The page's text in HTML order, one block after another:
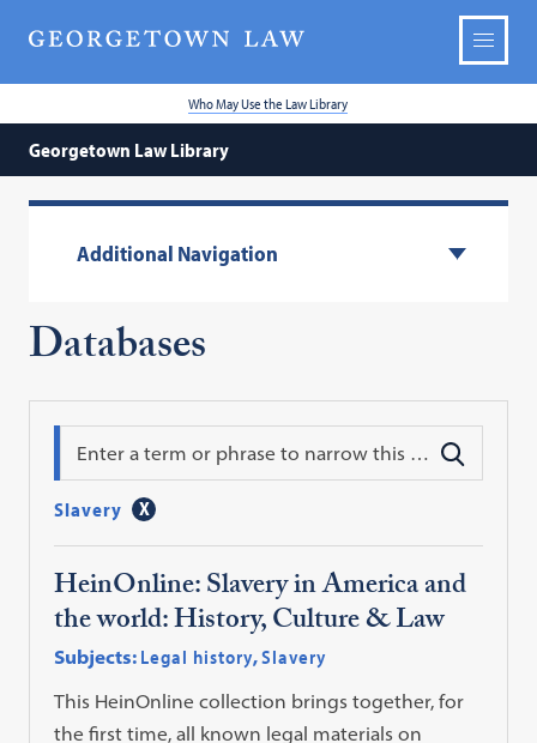
Who May Use the Law Library
Georgetown Law Library
Additional Navigation
Databases
Slavery
HeinOnline: Slavery in America and
the world: History, Culture & Law
Subjects: Legal history,Slavery
This HeinOnline collection brings together, for
the first time, all known legal materials on